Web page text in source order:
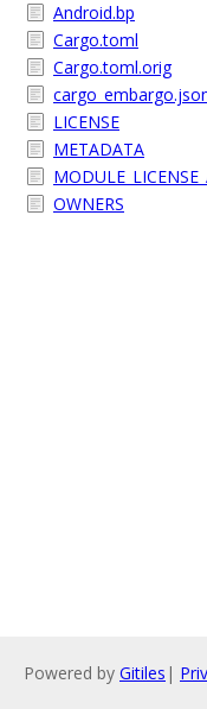
Android.bp
Cargo.toml
Cargo.toml.orig
LICENSE
METADATA
OWNERS
Powered by Gitiles |